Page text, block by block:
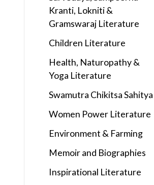
Kranti, Lokniti &
Gramswaraj Literature
Children Literature
Health, Naturopathy &
Yoga Literature
Swamutra Chikitsa Sahitya
Women Power Literature
Environment & Farming
Memoir and Biographies
Inspirational Literature